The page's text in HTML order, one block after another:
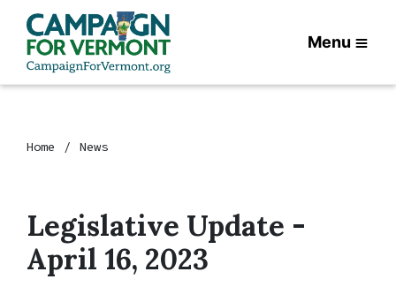
Menu
Home News
Legislative Update -
April 16, 2023